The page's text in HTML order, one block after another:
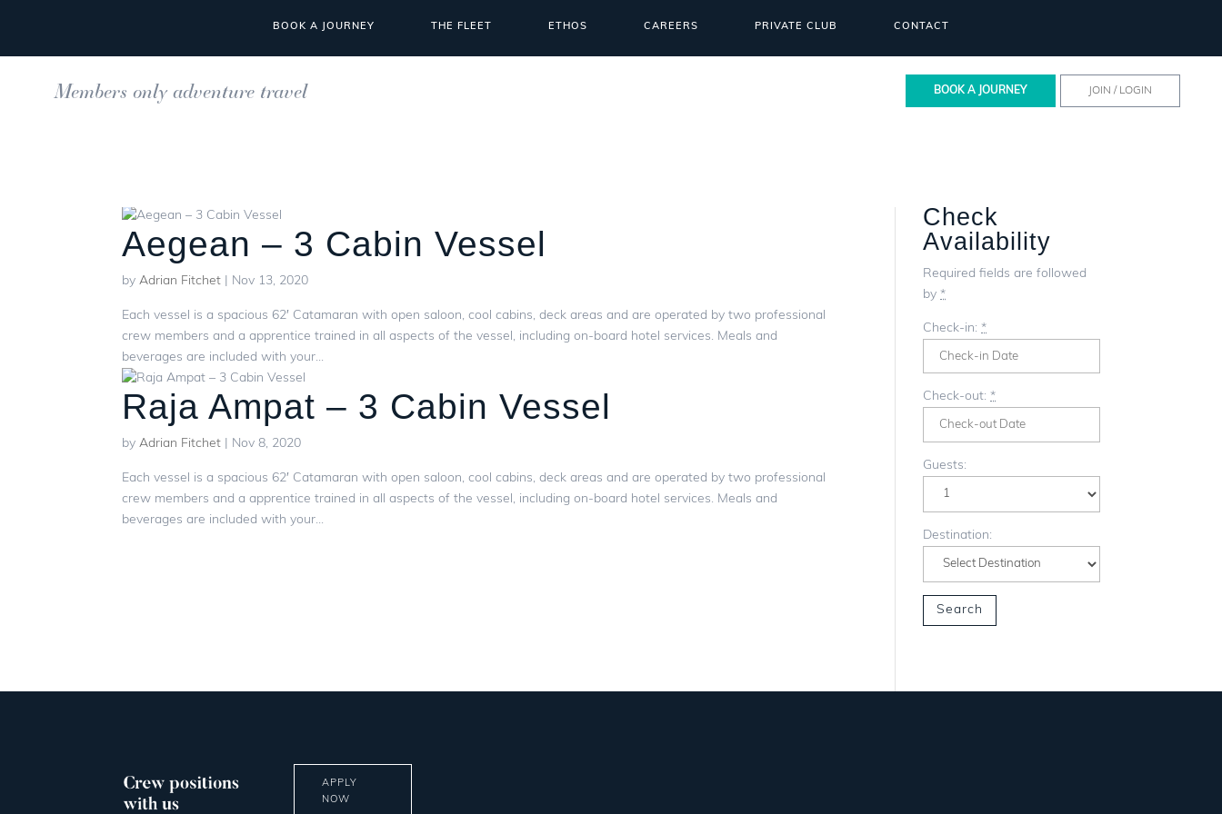
BOOK A JOURNEY THE FLEET ETHOS CAREERS PRIVATE CLUB CONTACT
Members only adventure travel BOOK A JOURNEY JOIN / LOGIN
Aegean – 3 Cabin Vessel
byAdrian Fitchet Nov 13, 2020
Each vessel is a spacious 62′ Catamaran with open saloon, cool cabins, deck areas and are operated by two professional
crew members and a apprentice trained in all aspects of the vessel, including on-board hotel services. Meals and
beverages are included with your...
Raja Ampat – 3 Cabin Vessel
byAdrian Fitchet Nov 8, 2020
Each vessel is a spacious 62′ Catamaran with open saloon, cool cabins, deck areas and are operated by two professional
crew members and a apprentice trained in all aspects of the vessel, including on-board hotel services. Meals and
beverages are included with your...
Check
Availability
Required fields are followed
by *
Check-in: *
Check-out: *
Guests:
Destination:
APPLY
NOW